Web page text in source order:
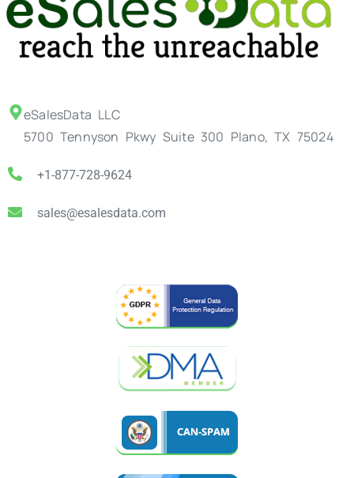
eSalesData LLC
5700 Tennyson Pkwy Suite 300 Plano, TX 75024
+1-877-728-9624
sales@esalesdata.com